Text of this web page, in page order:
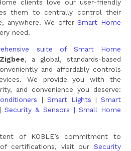
clients love our user-friendly
them to centrally control their
anywhere. We offerSmart Home
need.
suite of Smart Home
Zigbee, a global, standards-based
and affordably controls
We provide you with the
and convenience you deserve:
| Smart Lights |Smart
|Security & Sensors | Small Home
of KOBLE’s commitment to
certifications, visit our Security